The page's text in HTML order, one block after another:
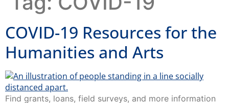
COVID-19 Resources for the
Humanities and Arts
Find grants, loans, field surveys, and more information
for the field.